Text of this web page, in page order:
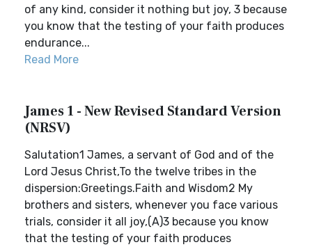
of any kind, consider it nothing but joy, 3 because
you know that the testing of your faith produces
endurance...
Read More
James 1 - New Revised Standard Version
(NRSV)
Salutation1 James, a servant of God and of the
Lord Jesus Christ,To the twelve tribes in the
dispersion:Greetings.Faith and Wisdom2 My
brothers and sisters, whenever you face various
trials, consider it all joy,(A)3 because you know
that the testing of your faith produces